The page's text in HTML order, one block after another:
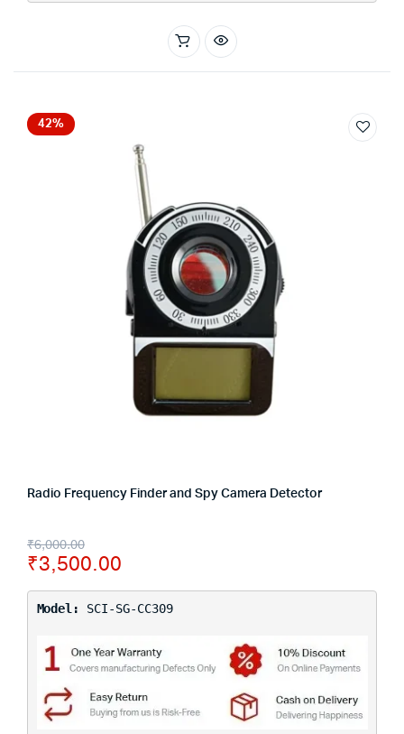
42%
Radio Frequency Finder and Spy Camera Detector
₹6,000.00
₹3,500.00
Model: SCI-SG-CC309